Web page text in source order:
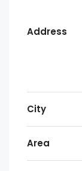
Address
City
Area